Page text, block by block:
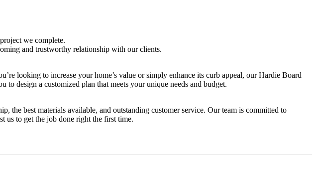
we complete.
and trustworthy relationship with our clients.
looking to increase your home’s value or simply enhance its curb appeal, our Hardie Board
design a customized plan that meets your unique needs and budget.
the best materials available, and outstanding customer service. Our team is committed to
us to get the job done right the first time.